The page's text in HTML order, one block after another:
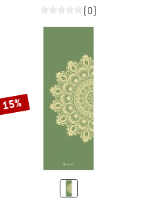
(0)
15%